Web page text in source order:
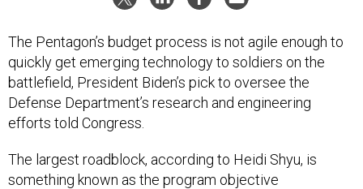
The Pentagon’s budget process is not agile enough to
quickly get emerging technology to soldiers on the
battlefield, President Biden’s pick to oversee the
Defense Department’s research and engineering
efforts told Congress.
The largest roadblock, according to Heidi Shyu, is
something known as the program objective